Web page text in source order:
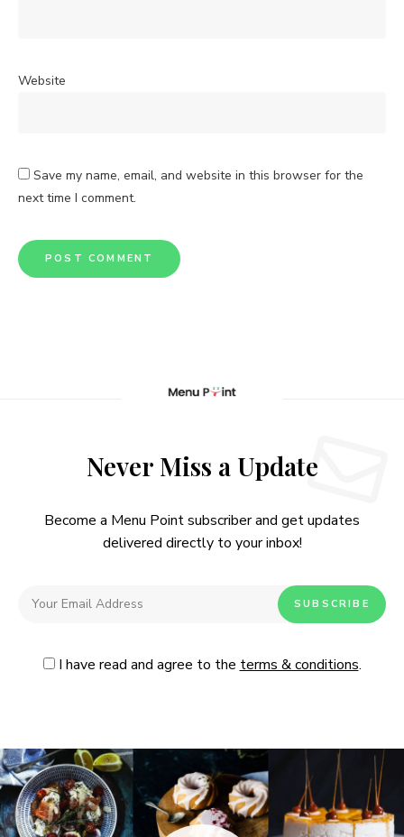
Website
Save my name, email, and website in this browser for the
next time I comment.
Never Miss a Update
Become a Menu Point subscriber and get updates
delivered directly to your inbox!
I have read and agree to the terms & conditions.